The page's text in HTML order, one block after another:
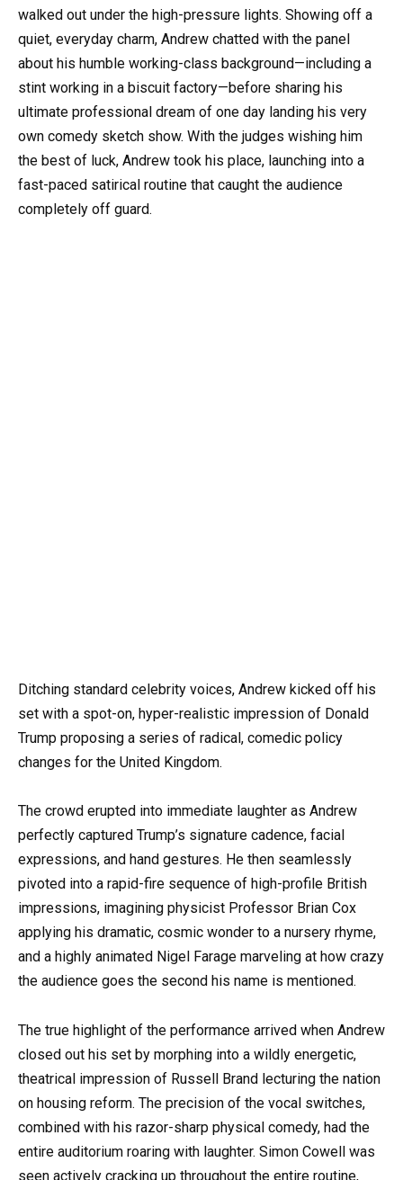
walked out under the high-pressure lights. Showing off a
quiet, everyday charm, Andrew chatted with the panel
about his humble working-class background—including a
stint working in a biscuit factory—before sharing his
ultimate professional dream of one day landing his very
own comedy sketch show. With the judges wishing him
the best of luck, Andrew took his place, launching into a
fast-paced satirical routine that caught the audience
completely off guard.
Ditching standard celebrity voices, Andrew kicked off his
set with a spot-on, hyper-realistic impression of Donald
Trump proposing a series of radical, comedic policy
changes for the United Kingdom.
The crowd erupted into immediate laughter as Andrew
perfectly captured Trump’s signature cadence, facial
expressions, and hand gestures. He then seamlessly
pivoted into a rapid-fire sequence of high-profile British
impressions, imagining physicist Professor Brian Cox
applying his dramatic, cosmic wonder to a nursery rhyme,
and a highly animated Nigel Farage marveling at how crazy
the audience goes the second his name is mentioned.
The true highlight of the performance arrived when Andrew
closed out his set by morphing into a wildly energetic,
theatrical impression of Russell Brand lecturing the nation
on housing reform. The precision of the vocal switches,
combined with his razor-sharp physical comedy, had the
entire auditorium roaring with laughter. Simon Cowell was
seen actively cracking up throughout the entire routine,